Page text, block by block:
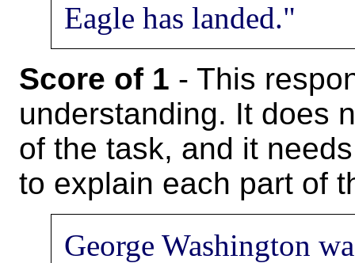
Eagle has landed."
Score of 1 - This
understanding. It does
of the task, and it
to explain each part of
George Washington